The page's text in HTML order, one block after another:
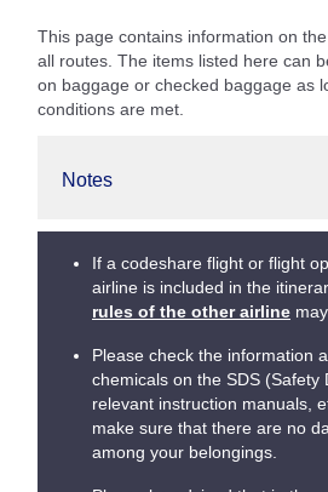
This page contains information on
all routes. The items listed here can
on baggage or checked baggage as
conditions are met.
Notes
If a codeshare flight or flight
airline is included in the
rules of the other airline
Please check the information
chemicals on the SDS (Safety
relevant instruction manuals,
make sure that there are no
among your belongings.